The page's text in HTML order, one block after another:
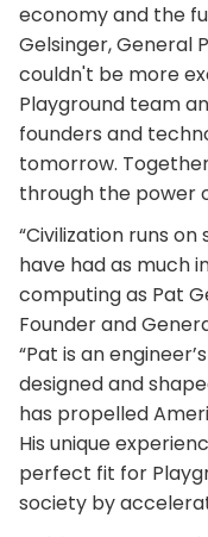
economy and the
Gelsinger, General
couldn't be more
Playground team
founders and
tomorrow.
through the power
“Civilization runs
have had as much
computing as Pat
Founder and
“Pat is an
designed and
has propelled
His unique
perfect fit for
society by